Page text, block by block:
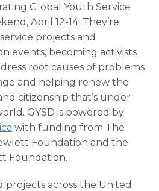
Global Youth Service
April 12-14. They’re
projects and
events, becoming activists
root causes of problems
and helping renew the
citizenship that’s under
GYSD is powered by
with funding from The
Foundation and the
Foundation.
projects across the United